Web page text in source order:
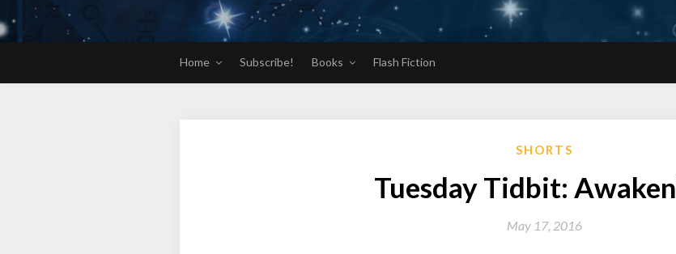
Home Subscribe! Books Flash Fiction
SHORTS
Tuesday Tidbit:
May 17, 2016